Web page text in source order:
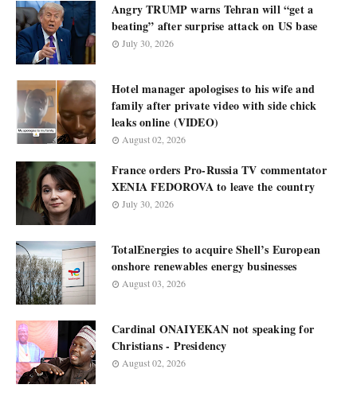
Angry TRUMP warns Tehran will “get a
beating” after surprise attack on US base
July 30, 2026
Hotel manager apologises to his wife and
family after private video with side chick
leaks online (VIDEO)
August 02, 2026
France orders Pro-Russia TV commentator
XENIA FEDOROVA to leave the country
July 30, 2026
TotalEnergies to acquire Shell’s European
onshore renewables energy businesses
August 03, 2026
Cardinal ONAIYEKAN not speaking for
Christians - Presidency
August 02, 2026